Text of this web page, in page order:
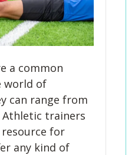
a common
world of
can range from
trainers
for
any kind of